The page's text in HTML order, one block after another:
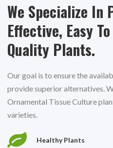
We Specialize In
Effective, Easy
Quality Plants.
Our goal is to ensure the
provide superior alternatives.
Ornamental Tissue Culture
varieties.
Healthy Plants